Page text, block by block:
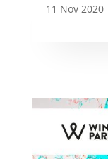
11 Nov 2020